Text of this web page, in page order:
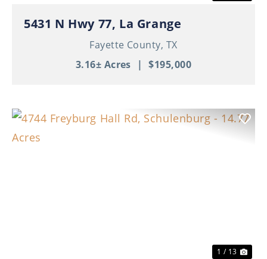
5431 N Hwy 77, La Grange
Fayette County, TX
3.16± Acres
| $195,000
1 / 13